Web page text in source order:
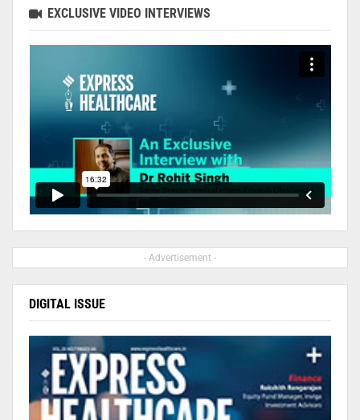
EXCLUSIVE VIDEO INTERVIEWS
- Advertisement -
DIGITAL ISSUE